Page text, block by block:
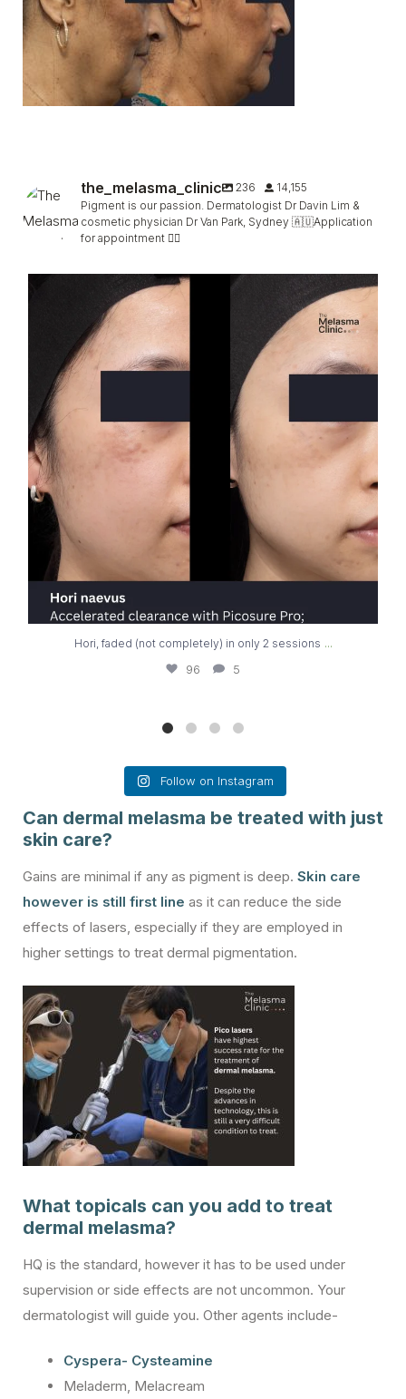
the_melasma_clinic 236
14,155
Pigment is our passion. Dermatologist Dr Davin Lim &
cosmetic physician Dr Van Park, Sydney 🇦🇺Application
for appointment 👇🏻
Hori, faded (not completely) in only 2 sessions
Hori, faded (not completely) in only 2 sessions ...
96 5
Follow on Instagram
Can dermal melasma be treated with just
skin care?
Gains are minimal if any as pigment is deep. Skin care
however is still first line as it can reduce the side
effects of lasers, especially if they are employed in
higher settings to treat dermal pigmentation.
What topicals can you add to treat
dermal melasma?
HQ is the standard, however it has to be used under
supervision or side effects are not uncommon. Your
dermatologist will guide you. Other agents include-
Cyspera- Cysteamine
Meladerm, Melacream